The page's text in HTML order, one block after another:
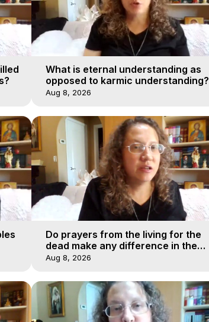
What is eternal understanding as
opposed to karmic understanding?
Aug 8, 2026
Do prayers from the living for the
dead make any difference in the
afterlife journey of a soul?
Aug 8, 2026